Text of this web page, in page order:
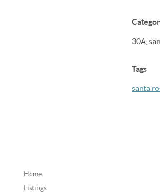
30A,
Tags
santa
Home
Listings